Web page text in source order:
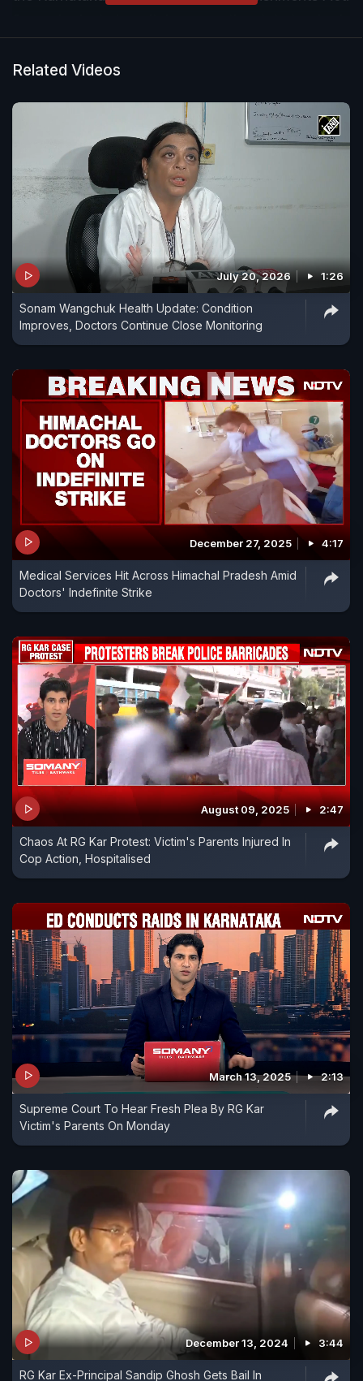
Related Videos
July 20, 2026 1:26
Sonam Wangchuk Health Update: Condition
Improves, Doctors Continue Close Monitoring
December 27, 2025 4:17
Medical Services Hit Across Himachal Pradesh Amid
Doctors' Indefinite Strike
August 09, 2025 2:47
Chaos At RG Kar Protest: Victim's Parents Injured In
Cop Action, Hospitalised
March 13, 2025 2:13
Supreme Court To Hear Fresh Plea By RG Kar
Victim's Parents On Monday
December 13, 2024 3:44
RG Kar Ex-Principal Sandip Ghosh Gets Bail In